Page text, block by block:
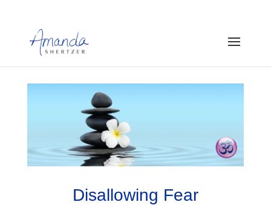
Disallowing Fear